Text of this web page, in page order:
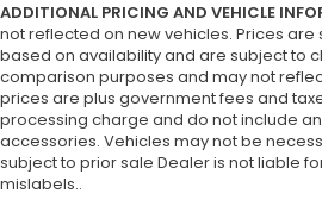
ADDITIONAL PRICING AND VEHICLE
not reflected on new vehicles. Prices are
based on availability and are subject to
comparison purposes and may not
prices are plus government fees and
processing charge and do not include
accessories. Vehicles may not be
subject to prior sale Dealer is not liable
mislabels..